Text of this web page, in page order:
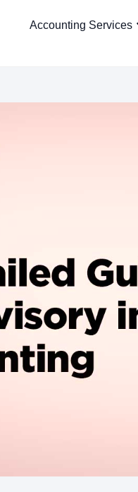
Accounting Services